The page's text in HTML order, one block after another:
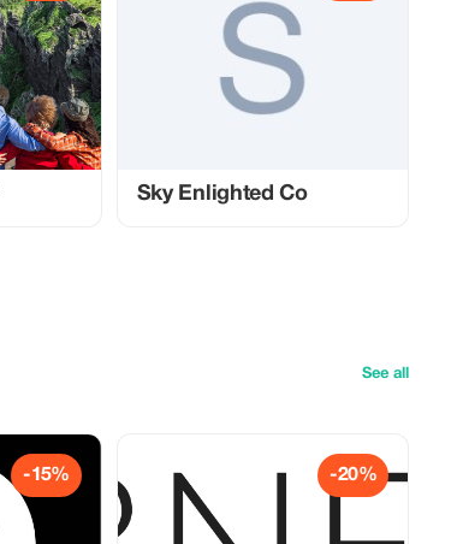
Sky Enlighted Co
See all
-15% -20%